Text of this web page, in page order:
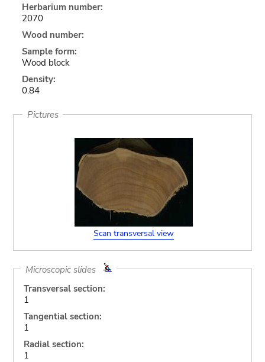
Herbarium number:
2070
Wood number:
Sample form:
Wood block
Density:
0.84
Pictures
Scan transversal view
Microscopic slides
Transversal section:
1
Tangential section:
1
Radial section:
1